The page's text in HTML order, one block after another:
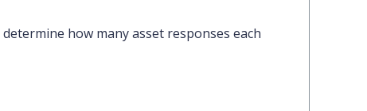
determine how many asset responses each